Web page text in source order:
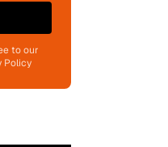
to our
Policy